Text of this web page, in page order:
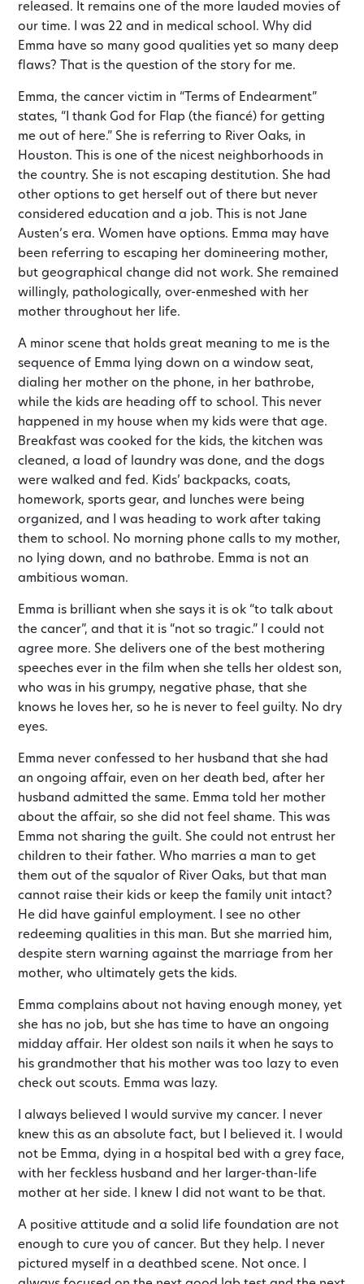
released. It remains one of the more lauded movies of
our time. I was 22 and in medical school. Why did
Emma have so many good qualities yet so many deep
flaws? That is the question of the story for me.
Emma, the cancer victim in “Terms of Endearment”
states, “I thank God for Flap (the fiancé) for getting
me out of here.” She is referring to River Oaks, in
Houston. This is one of the nicest neighborhoods in
the country. She is not escaping destitution. She had
other options to get herself out of there but never
considered education and a job. This is not Jane
Austen’s era. Women have options. Emma may have
been referring to escaping her domineering mother,
but geographical change did not work. She remained
willingly, pathologically, over-enmeshed with her
mother throughout her life.
A minor scene that holds great meaning to me is the
sequence of Emma lying down on a window seat,
dialing her mother on the phone, in her bathrobe,
while the kids are heading off to school. This never
happened in my house when my kids were that age.
Breakfast was cooked for the kids, the kitchen was
cleaned, a load of laundry was done, and the dogs
were walked and fed. Kids’ backpacks, coats,
homework, sports gear, and lunches were being
organized, and I was heading to work after taking
them to school. No morning phone calls to my mother,
no lying down, and no bathrobe. Emma is not an
ambitious woman.
Emma is brilliant when she says it is ok “to talk about
the cancer”, and that it is “not so tragic.” I could not
agree more. She delivers one of the best mothering
speeches ever in the film when she tells her oldest son,
who was in his grumpy, negative phase, that she
knows he loves her, so he is never to feel guilty. No dry
eyes.
Emma never confessed to her husband that she had
an ongoing affair, even on her death bed, after her
husband admitted the same. Emma told her mother
about the affair, so she did not feel shame. This was
Emma not sharing the guilt. She could not entrust her
children to their father. Who marries a man to get
them out of the squalor of River Oaks, but that man
cannot raise their kids or keep the family unit intact?
He did have gainful employment. I see no other
redeeming qualities in this man. But she married him,
despite stern warning against the marriage from her
mother, who ultimately gets the kids.
Emma complains about not having enough money, yet
she has no job, but she has time to have an ongoing
midday affair. Her oldest son nails it when he says to
his grandmother that his mother was too lazy to even
check out scouts. Emma was lazy.
I always believed I would survive my cancer. I never
knew this as an absolute fact, but I believed it. I would
not be Emma, dying in a hospital bed with a grey face,
with her feckless husband and her larger-than-life
mother at her side. I knew I did not want to be that.
A positive attitude and a solid life foundation are not
enough to cure you of cancer. But they help. I never
pictured myself in a deathbed scene. Not once. I